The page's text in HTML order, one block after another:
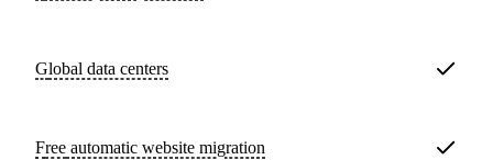
Global data centers
Free automatic website migration